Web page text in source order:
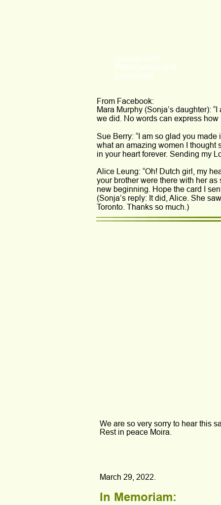
We are so very sorry to hear this
Rest in peace Moira.
March 29, 2022.
In Memoriam:
From Facebook:
Mara Murphy (Sonja’s daughter):
we did. No words can express
Sue Berry: “I am so glad you
what an amazing women I thought
in your heart forever. Sending my
Alice Leung: “Oh! Dutch girl, my
your brother were there with her
new beginning. Hope the card I
(Sonja’s reply: It did, Alice. She
Toronto. Thanks so much.)